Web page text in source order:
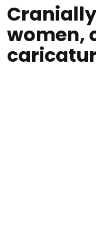
women,